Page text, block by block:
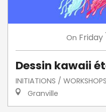
On Friday
Dessin kawaii
INITIATIONS /
Granville